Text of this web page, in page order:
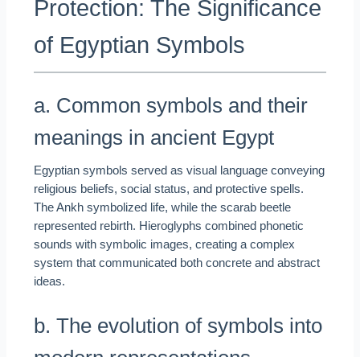
Protection: The Significance
of Egyptian Symbols
a. Common symbols and their
meanings in ancient Egypt
Egyptian symbols served as visual language conveying
religious beliefs, social status, and protective spells.
The Ankh symbolized life, while the scarab beetle
represented rebirth. Hieroglyphs combined phonetic
sounds with symbolic images, creating a complex
system that communicated both concrete and abstract
ideas.
b. The evolution of symbols into